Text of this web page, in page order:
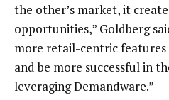
the other’s market, it
opportunities,” Goldberg
more retail-centric
and be more successful in
leveraging Demandware.”